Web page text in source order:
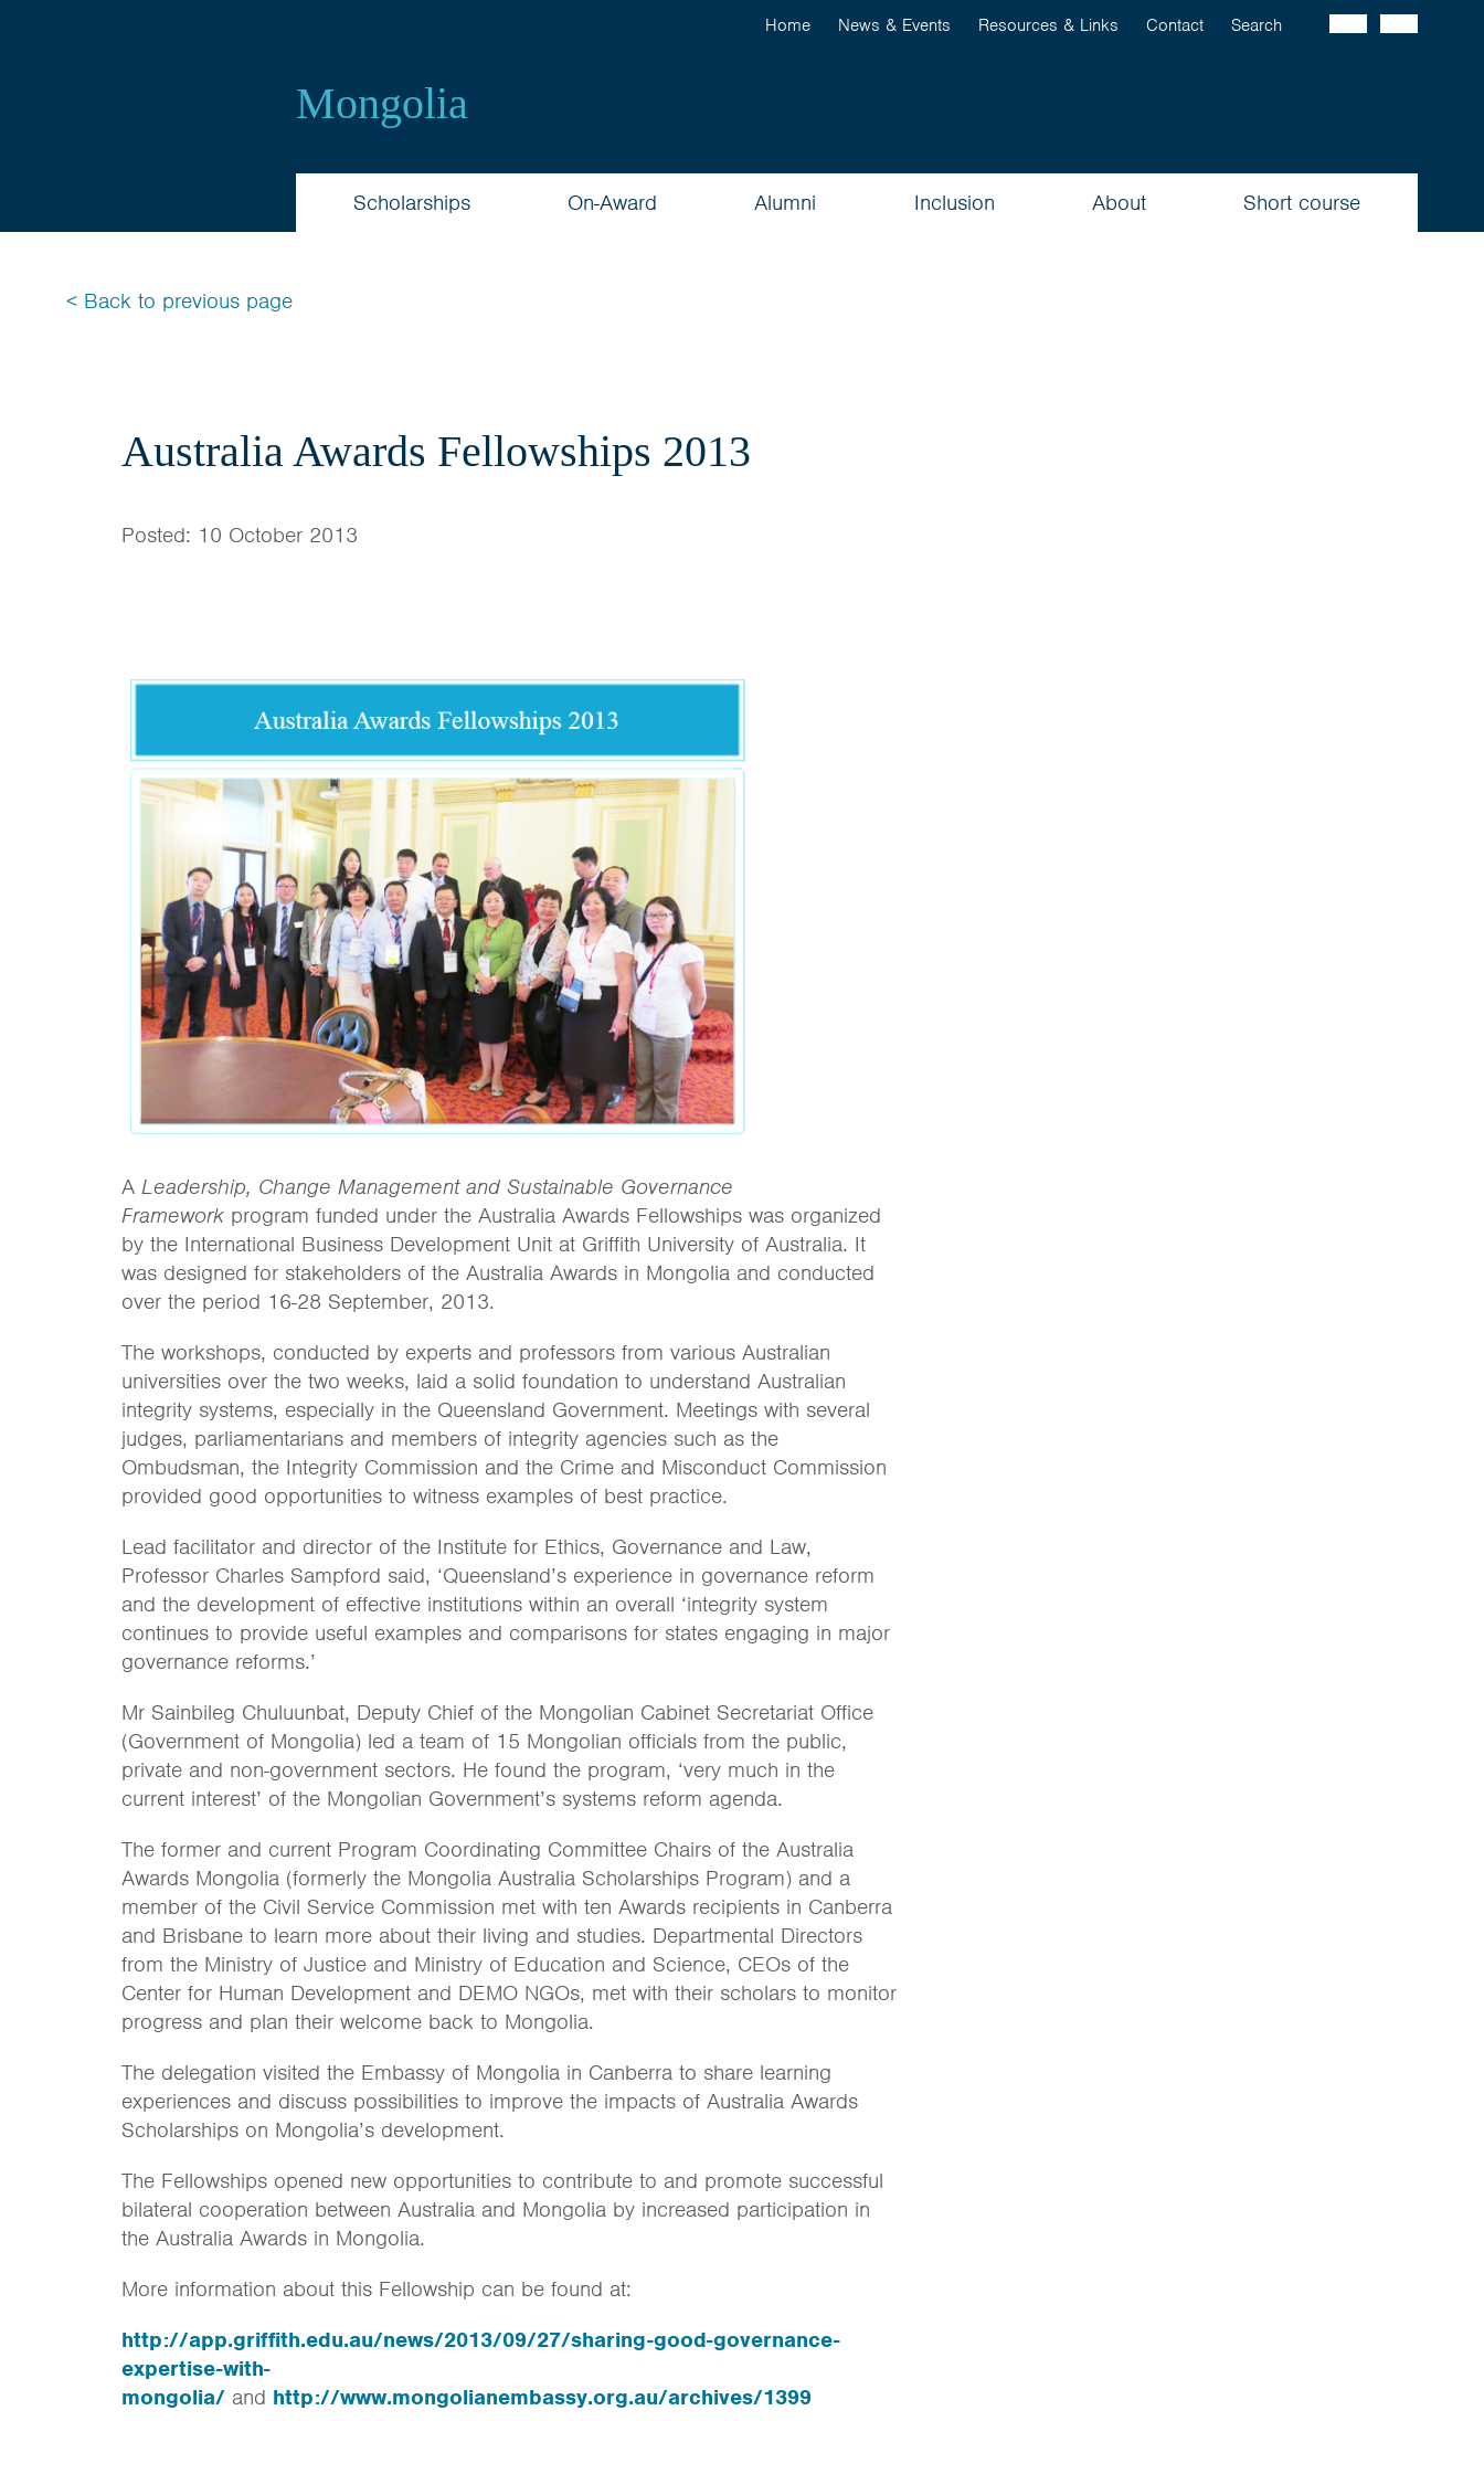
Home News & Events Resources & Links Contact Search
Mongolia
Scholarships On-Award Alumni Inclusion About Short course
< Back to previous page
Australia Awards Fellowships 2013
Posted: 10 October 2013
A Leadership, Change Management and Sustainable Governance
Framework program funded under the Australia Awards Fellowships was organized
by the International Business Development Unit at Griffith University of Australia. It
was designed for stakeholders of the Australia Awards in Mongolia and conducted
over the period 16-28 September, 2013.
The workshops, conducted by experts and professors from various Australian
universities over the two weeks, laid a solid foundation to understand Australian
integrity systems, especially in the Queensland Government. Meetings with several
judges, parliamentarians and members of integrity agencies such as the
Ombudsman, the Integrity Commission and the Crime and Misconduct Commission
provided good opportunities to witness examples of best practice.
Lead facilitator and director of the Institute for Ethics, Governance and Law,
Professor Charles Sampford said, ‘Queensland’s experience in governance reform
and the development of effective institutions within an overall ‘integrity system
continues to provide useful examples and comparisons for states engaging in major
governance reforms.’
Mr Sainbileg Chuluunbat, Deputy Chief of the Mongolian Cabinet Secretariat Office
(Government of Mongolia) led a team of 15 Mongolian officials from the public,
private and non-government sectors. He found the program, ‘very much in the
current interest’ of the Mongolian Government’s systems reform agenda.
The former and current Program Coordinating Committee Chairs of the Australia
Awards Mongolia (formerly the Mongolia Australia Scholarships Program) and a
member of the Civil Service Commission met with ten Awards recipients in Canberra
and Brisbane to learn more about their living and studies. Departmental Directors
from the Ministry of Justice and Ministry of Education and Science, CEOs of the
Center for Human Development and DEMO NGOs, met with their scholars to monitor
progress and plan their welcome back to Mongolia.
The delegation visited the Embassy of Mongolia in Canberra to share learning
experiences and discuss possibilities to improve the impacts of Australia Awards
Scholarships on Mongolia’s development.
The Fellowships opened new opportunities to contribute to and promote successful
bilateral cooperation between Australia and Mongolia by increased participation in
the Australia Awards in Mongolia.
More information about this Fellowship can be found at:
http://app.griffith.edu.au/news/2013/09/27/sharing-good-governance-
expertise-with-
mongolia/ and http://www.mongolianembassy.org.au/archives/1399